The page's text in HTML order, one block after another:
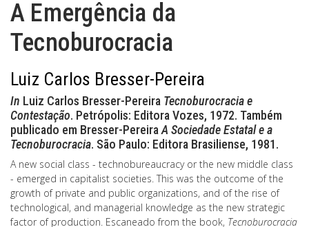
A Emergência da
Tecnoburocracia
Luiz Carlos Bresser-Pereira
In Luiz Carlos Bresser-Pereira Tecnoburocracia e
Contestação. Petrópolis: Editora Vozes, 1972. Também
publicado em Bresser-Pereira A Sociedade Estatal e a
Tecnoburocracia. São Paulo: Editora Brasiliense, 1981.
A new social class - technobureaucracy or the new middle class
- emerged in capitalist societies. This was the outcome of the
growth of private and public organizations, and of the rise of
technological, and managerial knowledge as the new strategic
factor of production. Escaneado from the book, Tecnoburocracia